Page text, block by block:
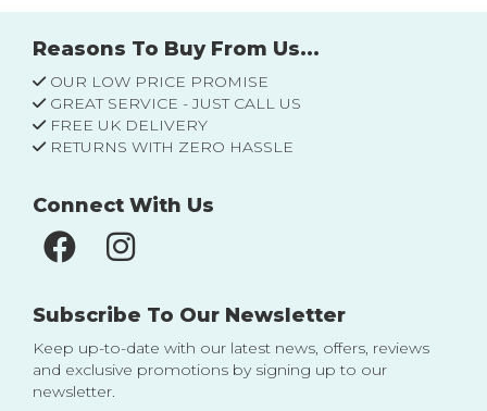
Reasons To Buy From Us...
OUR LOW PRICE PROMISE
GREAT SERVICE - JUST CALL US
FREE UK DELIVERY
RETURNS WITH ZERO HASSLE
Connect With Us
Subscribe To Our Newsletter
Keep up-to-date with our latest news, offers, reviews
and exclusive promotions by signing up to our
newsletter.